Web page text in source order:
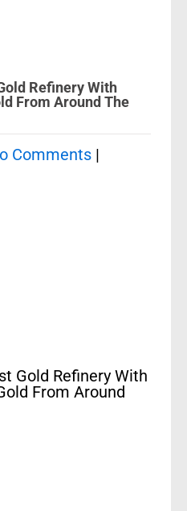
Refinery With
From Around The
Comments |
Gold Refinery With
From Around